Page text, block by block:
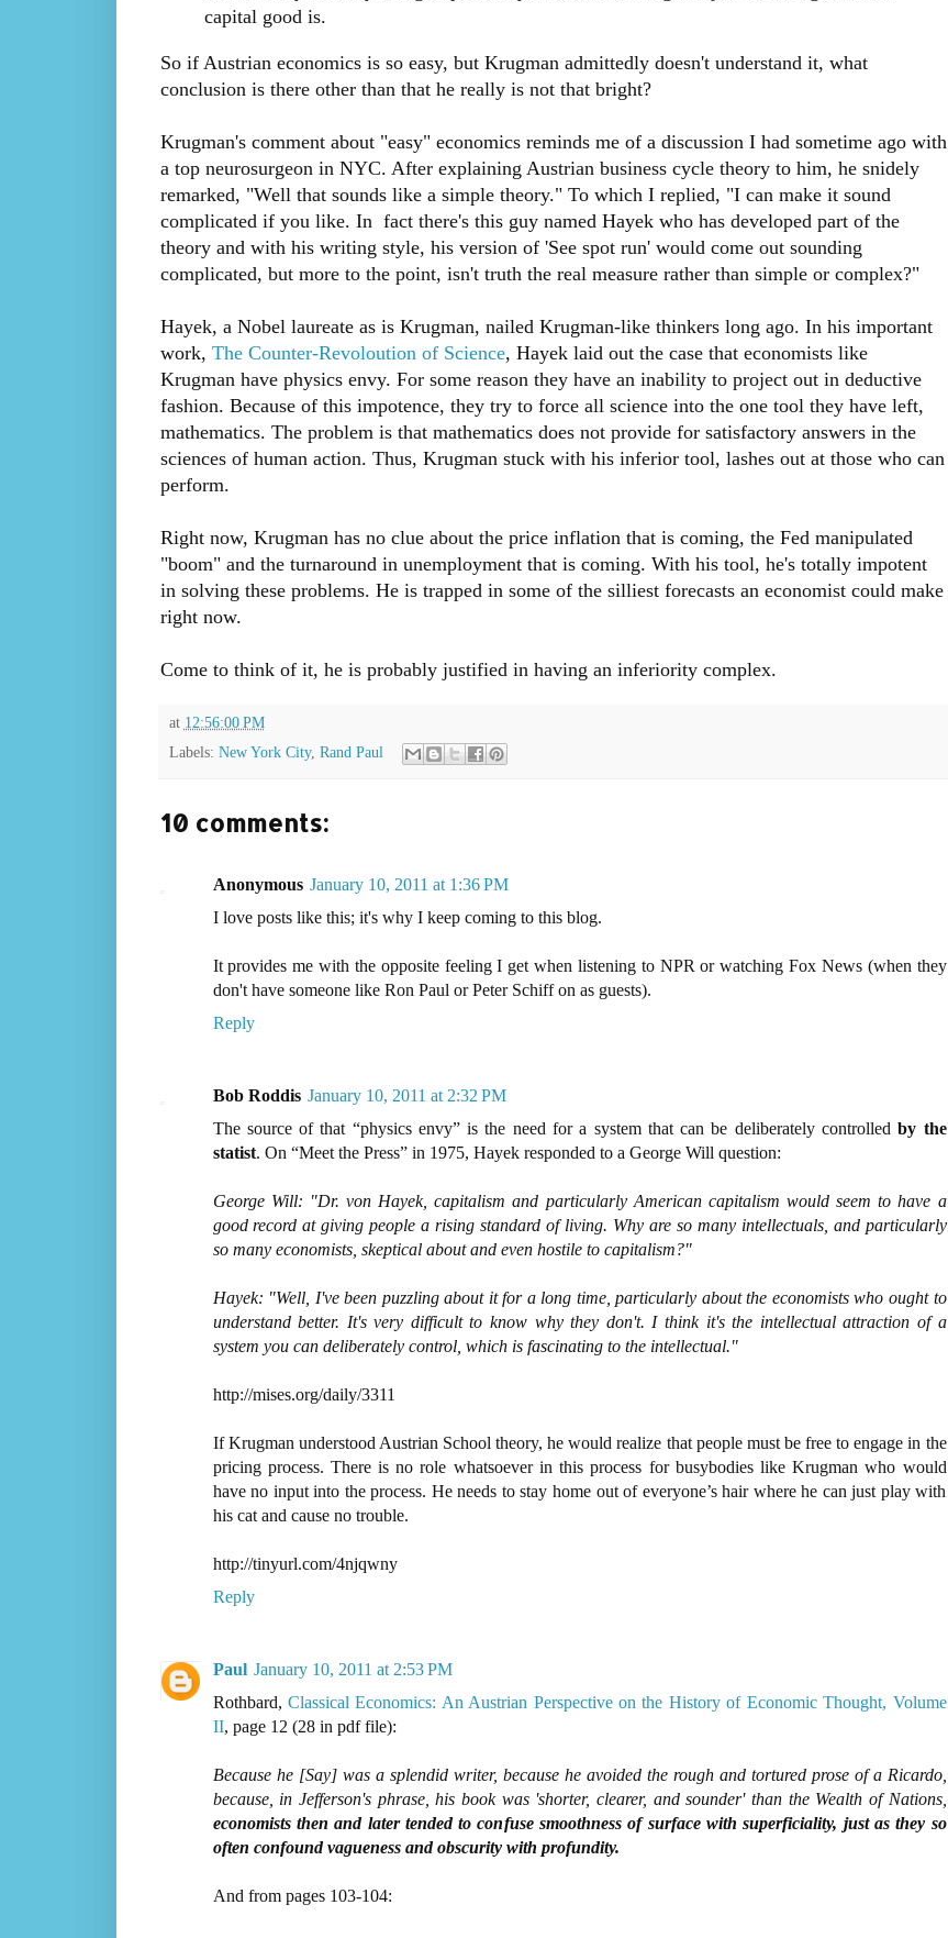
capital good is.
So if Austrian economics is so easy, but Krugman admittedly doesn't understand it, what
conclusion is there other than that he really is not that bright?
Krugman's comment about "easy" economics reminds me of a discussion I had sometime ago with
a top neurosurgeon in NYC. After explaining Austrian business cycle theory to him, he snidely
remarked, "Well that sounds like a simple theory." To which I replied, "I can make it sound
complicated if you like. In fact there's this guy named Hayek who has developed part of the
theory and with his writing style, his version of 'See spot run' would come out sounding
complicated, but more to the point, isn't truth the real measure rather than simple or complex?"
Hayek, a Nobel laureate as is Krugman, nailed Krugman-like thinkers long ago. In his important
work, The Counter-Revoloution of Science, Hayek laid out the case that economists like
Krugman have physics envy. For some reason they have an inability to project out in deductive
fashion. Because of this impotence, they try to force all science into the one tool they have left,
mathematics. The problem is that mathematics does not provide for satisfactory answers in the
sciences of human action. Thus, Krugman stuck with his inferior tool, lashes out at those who can
perform.
Right now, Krugman has no clue about the price inflation that is coming, the Fed manipulated
"boom" and the turnaround in unemployment that is coming. With his tool, he's totally impotent
in solving these problems. He is trapped in some of the silliest forecasts an economist could make
right now.
Come to think of it, he is probably justified in having an inferiority complex.
at 12:56:00 PM
Labels: New York City, Rand Paul
10 comments:
Anonymous January 10, 2011 at 1:36 PM
I love posts like this; it's why I keep coming to this blog.
It provides me with the opposite feeling I get when listening to NPR or watching Fox News (when they
don't have someone like Ron Paul or Peter Schiff on as guests).
Reply
Bob Roddis January 10, 2011 at 2:32 PM
The source of that “physics envy” is the need for a system that can be deliberately controlledby the
statist. On “Meet the Press” in 1975, Hayek responded to a George Will question:
George Will: "Dr. von Hayek, capitalism and particularly American capitalism would seem to have a
good record at giving people a rising standard of living. Why are so many intellectuals, and particularly
so many economists, skeptical about and even hostile to capitalism?"
Hayek: "Well, I've been puzzling about it for a long time, particularly about the economists who ought to
understand better. It's very difficult to know why they don't. I think it's the intellectual attraction of a
system you can deliberately control, which is fascinating to the intellectual."
http://mises.org/daily/3311
If Krugman understood Austrian School theory, he would realize that people must be free to engage in the
pricing process. There is no role whatsoever in this process for busybodies like Krugman who would
have no input into the process. He needs to stay home out of everyone’s hair where he can just play with
his cat and cause no trouble.
http://tinyurl.com/4njqwny
Reply
Paul January 10, 2011 at 2:53 PM
Rothbard, Classical Economics: An Austrian Perspective on the History of Economic Thought, Volume
II, page 12 (28 in pdf file):
Because he [Say] was a splendid writer, because he avoided the rough and tortured prose of a Ricardo,
because, in Jefferson's phrase, his book was 'shorter, clearer, and sounder' than the Wealth of Nations,
economists then and later tended to confuse smoothness of surface with superficiality, just as they so
often confound vagueness and obscurity with profundity.
And from pages 103-104: